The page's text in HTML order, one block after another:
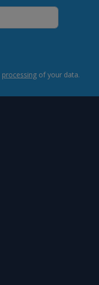
processing of your data.